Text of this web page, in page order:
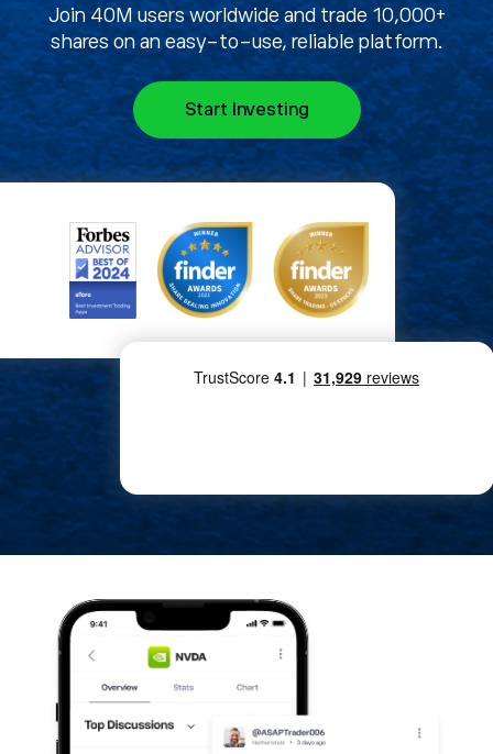
Join 40M users worldwide and trade 10,000+
shares on an easy-to-use, reliable platform.
Start Investing